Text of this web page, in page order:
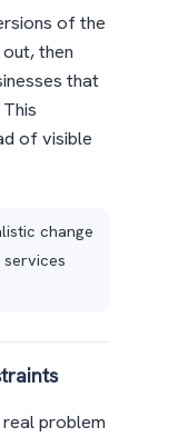
of the
then
that
of visible
change
problem